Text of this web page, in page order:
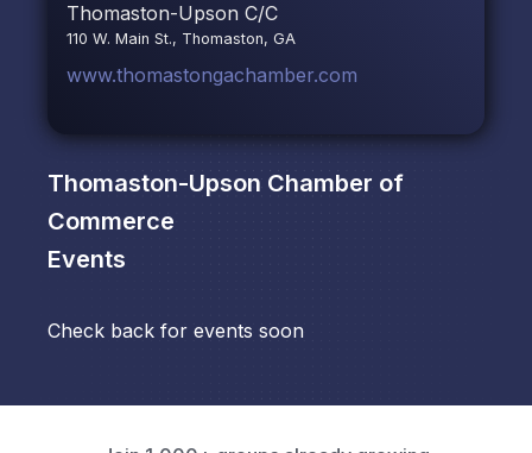
Thomaston-Upson C/C
110 W. Main St., Thomaston, GA
www.thomastongachamber.com
Thomaston-Upson Chamber of
Commerce
Events
Check back for events soon